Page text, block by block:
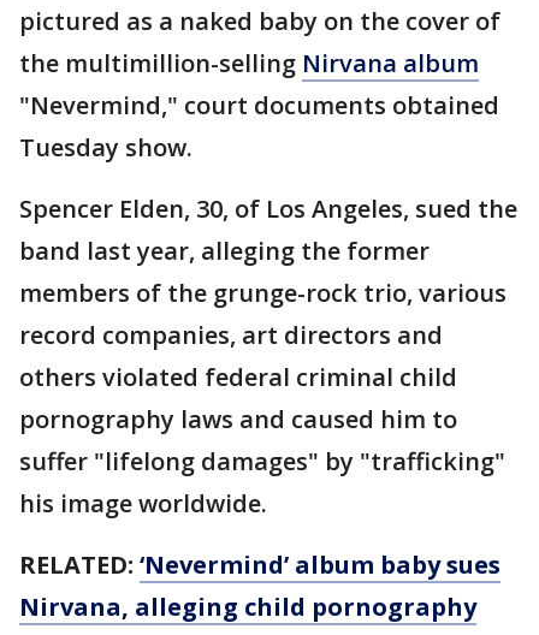
pictured as a naked baby on the cover of
the multimillion-selling Nirvana album
"Nevermind," court documents obtained
Tuesday show.
Spencer Elden, 30, of Los Angeles, sued the
band last year, alleging the former
members of the grunge-rock trio, various
record companies, art directors and
others violated federal criminal child
pornography laws and caused him to
suffer "lifelong damages" by "trafficking"
his image worldwide.
RELATED: ‘Nevermind’ album baby sues
Nirvana, alleging child pornography